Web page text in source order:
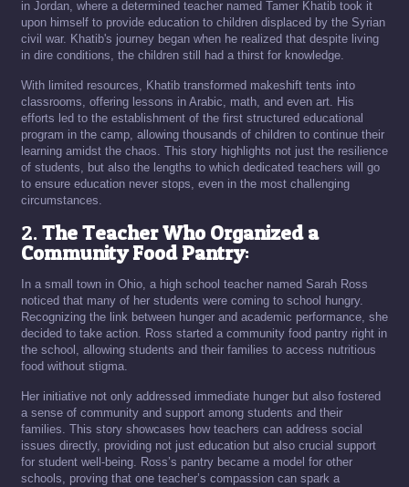
in Jordan, where a determined teacher named Tamer Khatib took it
upon himself to provide education to children displaced by the Syrian
civil war. Khatib's journey began when he realized that despite living
in dire conditions, the children still had a thirst for knowledge.
With limited resources, Khatib transformed makeshift tents into
classrooms, offering lessons in Arabic, math, and even art. His
efforts led to the establishment of the first structured educational
program in the camp, allowing thousands of children to continue their
learning amidst the chaos. This story highlights not just the resilience
of students, but also the lengths to which dedicated teachers will go
to ensure education never stops, even in the most challenging
circumstances.
2.The Teacher Who Organized a
Community Food Pantry:
In a small town in Ohio, a high school teacher named Sarah Ross
noticed that many of her students were coming to school hungry.
Recognizing the link between hunger and academic performance, she
decided to take action. Ross started a community food pantry right in
the school, allowing students and their families to access nutritious
food without stigma.
Her initiative not only addressed immediate hunger but also fostered
a sense of community and support among students and their
families. This story showcases how teachers can address social
issues directly, providing not just education but also crucial support
for student well-being. Ross’s pantry became a model for other
schools, proving that one teacher’s compassion can spark a